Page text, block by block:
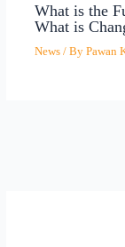
What is the
What is
News/ By Pawan